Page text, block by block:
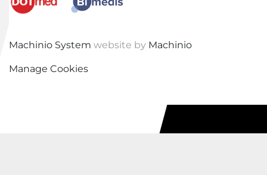
Machinio System website by Machinio
Manage Cookies